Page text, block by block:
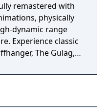
remastered with
physically
dynamic range
Experience classic
The Gulag,
Force 141 in the